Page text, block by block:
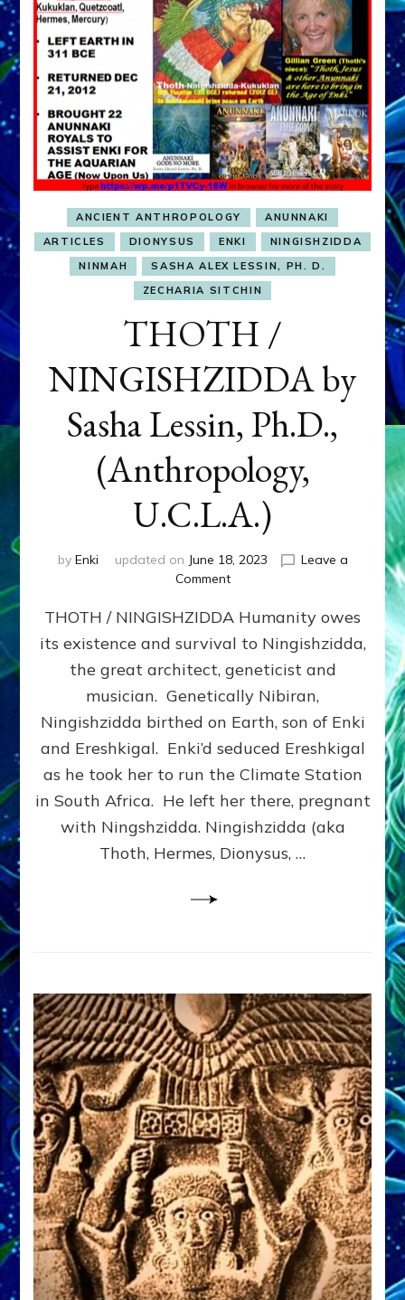
ANCIENT ANTHROPOLOGY
ANUNNAKI
ARTICLES
DIONYSUS ENKI
NINGISHZIDDA
NINMAH
SASHA ALEX LESSIN, PH. D.
ZECHARIA SITCHIN
THOTH /
NINGISHZIDDA by
Sasha Lessin, Ph.D.,
(Anthropology,
U.C.L.A.)
by Enki updated on June 18, 2023
Leave a
Commenton
/
NINGISHZIDDA
by
Sasha
Lessin,
(Anthropology,
U.C.L.A.)
THOTH / NINGISHZIDDA Humanity owes
its existence and survival to Ningishzidda,
the great architect, geneticist and
musician. Genetically Nibiran,
Ningishzidda birthed on Earth, son of Enki
and Ereshkigal. Enki’d seduced Ereshkigal
as he took her to run the Climate Station
in South Africa. He left her there, pregnant
with Ningshzidda. Ningishzidda (aka
Thoth, Hermes, Dionysus, …